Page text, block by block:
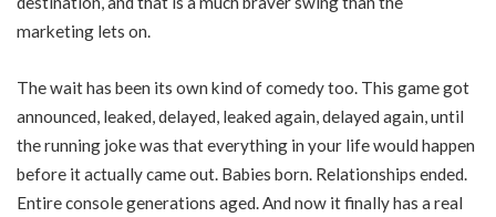
marketing lets on.
The wait has been its own kind of comedy too. This game got
announced, leaked, delayed, leaked again, delayed again, until
the running joke was that everything in your life would happen
before it actually came out. Babies born. Relationships ended.
Entire console generations aged. And now it finally has a real